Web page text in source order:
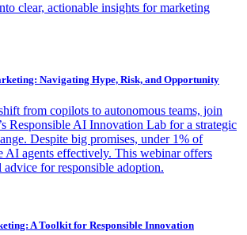
clear, actionable insights for marketing
Navigating Hype, Risk, and Opportunity
from copilots to autonomous teams, join
Responsible AI Innovation Lab for a strategic
Despite big promises, under 1% of
AI agents effectively. This webinar offers
advice for responsible adoption.
A Toolkit for Responsible Innovation